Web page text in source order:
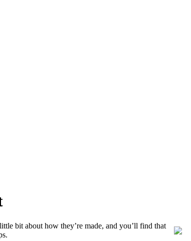
bit about how they’re made, and you’ll find that